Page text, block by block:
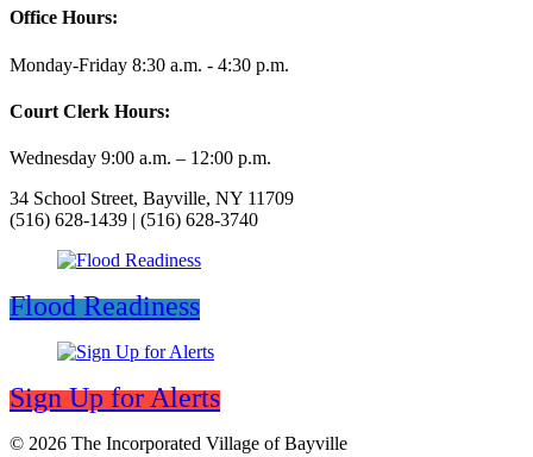
Office Hours:
Monday-Friday 8:30 a.m. - 4:30 p.m.
Court Clerk Hours:
Wednesday 9:00 a.m. – 12:00 p.m.
34 School Street, Bayville, NY 11709
(516) 628-1439 | (516) 628-3740
Flood Readiness
Sign Up for Alerts
© 2026 The Incorporated Village of Bayville